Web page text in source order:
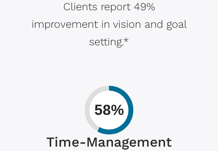
Clients report 49%
improvement in vision and goal
setting.*
58%
Time-Management